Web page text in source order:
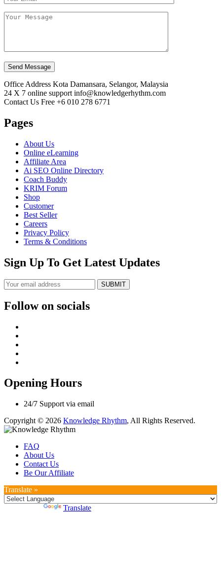
Send Message
Office Address Kota Damansara, Selangor, Malaysia
24 X 7 online support info@knowledgerhythm.com
Contact Us Free +6 010 278 6771
Pages
About Us
Online eLearning
Affiliate Area
Ai SEO Online Directory
Coach Buddy
KRIM Forum
Shop
Customer
Best Seller
Careers
Privacy Policy
Terms & Conditions
Sign Up To Get Latest Updates
SUBMIT
Follow on socials
Opening Hours
24/7 Support via email
Copyright © 2026 Knowledge Rhythm, All Rights Reserved.
FAQ
About Us
Contact Us
Be Our Affiliate
Translate »
Translate